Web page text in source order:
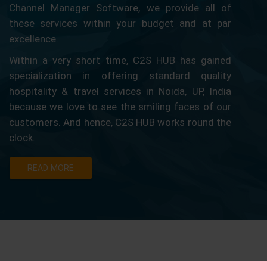
Channel Manager Software, we provide all of
these services within your budget and at par
excellence.
Within a very short time, C2S HUB has gained
specialization in offering standard quality
hospitality & travel services in Noida, UP, India
because we love to see the smiling faces of our
customers. And hence, C2S HUB works round the
clock.
READ MORE